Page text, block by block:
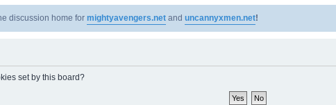
discussion home for mightyavengers.net and uncannyxmen.net!
set by this board?